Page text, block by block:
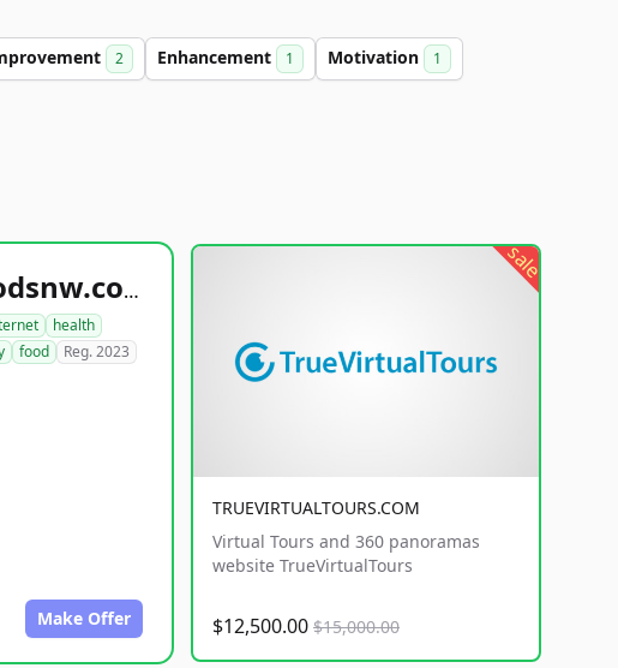
2 Enhancement 1 Motivation 1
healthyfoodsnw.com
health
food Reg. 2023
Make Offer
sale
TRUEVIRTUALTOURS.COM
Virtual Tours and 360 panoramas
website TrueVirtualTours
$12,500.00 $15,000.00